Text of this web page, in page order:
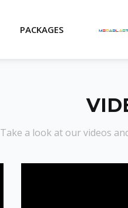
PACKAGES
Take a look at our videos